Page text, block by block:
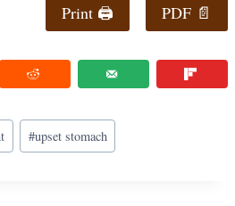
Print 🖨 PDF 📄
#upset stomach